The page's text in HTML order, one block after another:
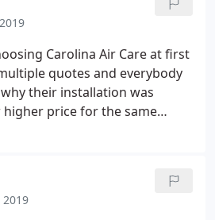
not have asked for a
group of people to work
much more comfortable.
people at Carolina Air Care.
Carolina Air Care at first
quotes and everybody
their installation was
price for the same
after the first year.
the case.
2019